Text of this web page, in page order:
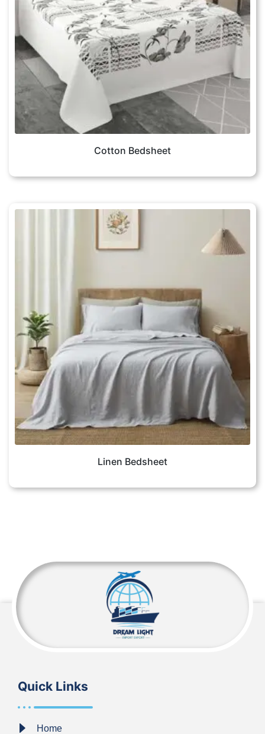
Cotton Bedsheet
Linen Bedsheet
Quick Links
Home